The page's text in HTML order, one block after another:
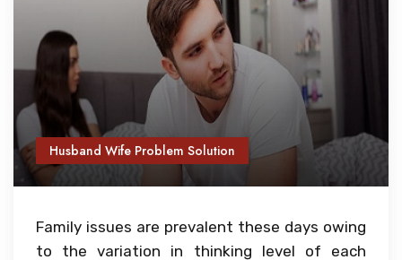
Husband Wife Problem Solution
Family issues are prevalent these days owing
to the variation in thinking level of each